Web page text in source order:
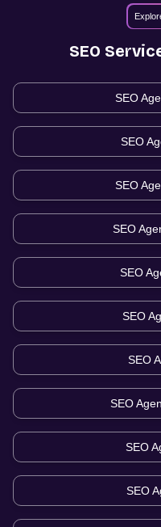
SEO
SEO
SEO
SEO
SEO
SEO
SEO
SEO
SEO
SEO
SEO